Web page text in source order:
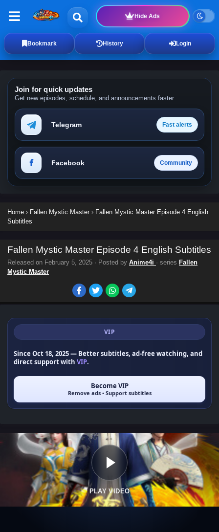
Hide Ads
Bookmark History Login
Join for quick updates
Get new episodes, schedule, and announcements faster.
Telegram Fast alerts
Facebook Community
Home › Fallen Mystic Master › Fallen Mystic Master Episode 4 English
Subtitles
Fallen Mystic Master Episode 4 English Subtitles
Released on February 5, 2025 · Posted by Anime4i · series Fallen
Mystic Master
VIP
Since Oct 18, 2025— Better subtitles, ad-free watching, and
direct support with VIP.
Become VIP
Remove ads • Support subtitles
PLAY VIDEO